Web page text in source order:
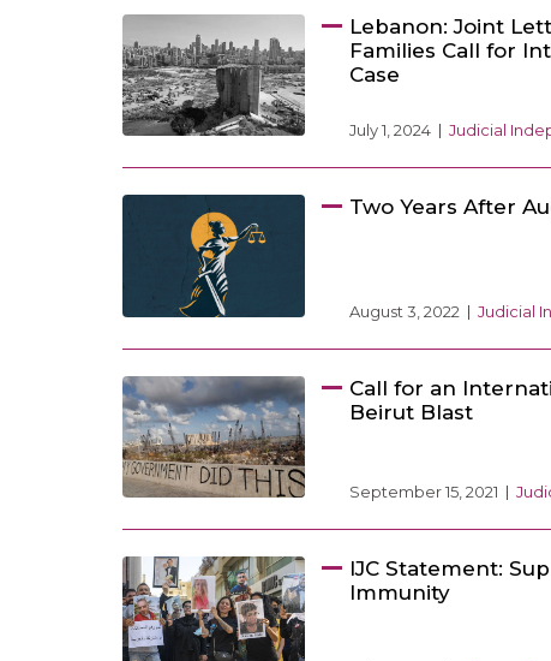
Lebanon: Joint
Families Call for
Case
July 1, 2024 Judicial
Two Years After
August 3, 2022 Judicial
Call for an
Beirut Blast
September 15, 2021
IJC Statement:
Immunity